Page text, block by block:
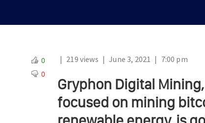
| 219 views | June 3, 2021 | 7:00 pm
Gryphon Digital
focused on mining
0
0